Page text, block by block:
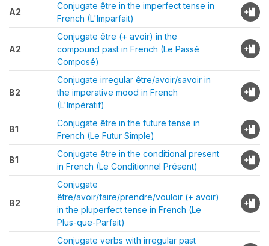
A2
Conjugate être in the imperfect tense in
French (L'Imparfait)
A2
Conjugate être (+ avoir) in the
compound past in French (Le Passé
Composé)
B2
Conjugate irregular être/avoir/savoir in
the imperative mood in French
(L'Impératif)
B1
Conjugate être in the future tense in
French (Le Futur Simple)
B1
Conjugate être in the conditional present
in French (Le Conditionnel Présent)
B2
Conjugate
être/avoir/faire/prendre/vouloir (+ avoir)
in the pluperfect tense in French (Le
Plus-que-Parfait)
Conjugate verbs with irregular past